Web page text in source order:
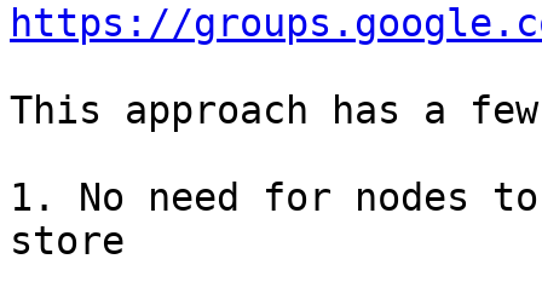
https://
This approach has a
1. No need for nodes
store